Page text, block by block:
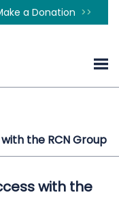
a Donation
the RCN Group
with the